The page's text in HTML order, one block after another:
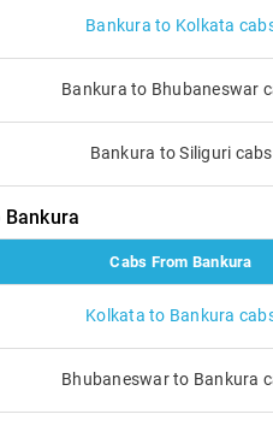
Bankura to Kolkata
Bankura to Bhubaneswar
Bankura to Siliguri cabs
Bankura
Cabs From Bankura
Kolkata to Bankura
Bhubaneswar to Bankura